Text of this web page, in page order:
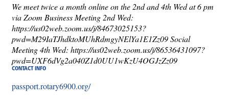
We meet twice a month online on the 2nd and 4th Wed at 6 pm
via Zoom Business Meeting 2nd Wed:
https://us02web.zoom.us/j/84673025153?
pwd=M29IaTJhdktoMUhRdmgyNElYa1E1Zz09 Social
Meeting 4th Wed: https://us02web.zoom.us/j/86536431097?
pwd=UXF6dVg2a040Z1d0UU1wKzU4OGJzZz09
CONTACT INFO
passport.rotary6900.org/